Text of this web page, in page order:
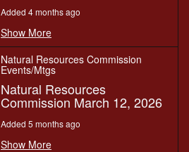
Added 4 months ago
Show More
Natural Resources Commission
Events/Mtgs
Natural Resources
Commission March 12, 2026
Added 5 months ago
Show More